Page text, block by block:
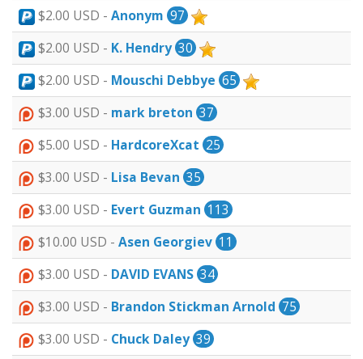
$2.00 USD - Anonym 97
$2.00 USD - K. Hendry 30
$2.00 USD - Mouschi Debbye 65
$3.00 USD - mark breton 37
$5.00 USD - HardcoreXcat 25
$3.00 USD - Lisa Bevan 35
$3.00 USD - Evert Guzman 113
$10.00 USD - Asen Georgiev 11
$3.00 USD - DAVID EVANS 34
$3.00 USD - Brandon Stickman Arnold 75
$3.00 USD - Chuck Daley 39